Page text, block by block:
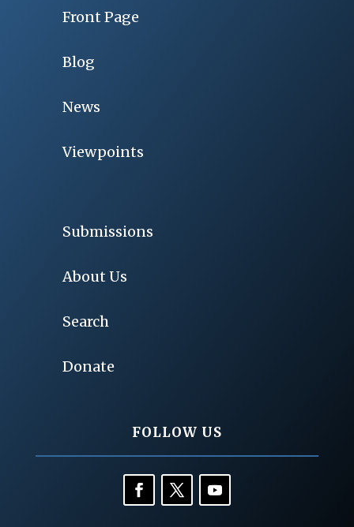
Front Page
Blog
News
Viewpoints
Submissions
About Us
Search
Donate
FOLLOW US